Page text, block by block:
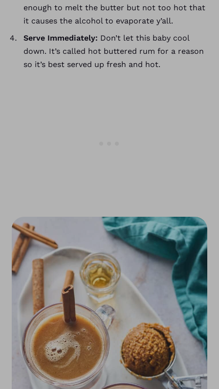
enough to melt the butter but not too hot that
it causes the alcohol to evaporate y’all.
Serve Immediately: Don’t let this baby cool
down. It’s called hot buttered rum for a reason
so it’s best served up fresh and hot.